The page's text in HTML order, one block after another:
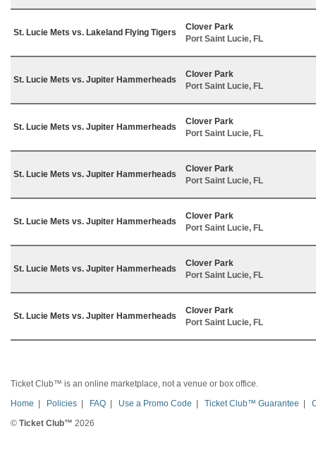
St. Lucie Mets vs. Lakeland Flying Tigers
Clover Park
Port Saint Lucie, FL
St. Lucie Mets vs. Jupiter Hammerheads
Clover Park
Port Saint Lucie, FL
St. Lucie Mets vs. Jupiter Hammerheads
Clover Park
Port Saint Lucie, FL
St. Lucie Mets vs. Jupiter Hammerheads
Clover Park
Port Saint Lucie, FL
St. Lucie Mets vs. Jupiter Hammerheads
Clover Park
Port Saint Lucie, FL
St. Lucie Mets vs. Jupiter Hammerheads
Clover Park
Port Saint Lucie, FL
St. Lucie Mets vs. Jupiter Hammerheads
Clover Park
Port Saint Lucie, FL
Ticket Club™ is an online marketplace, not a venue or box office.
Home | Policies | FAQ | Use a Promo Code | Ticket Club™ Guarantee |
© Ticket Club™ 2026